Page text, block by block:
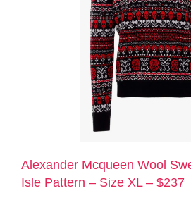
Alexander Mcqueen Wool
Isle Pattern – Size XL – $237